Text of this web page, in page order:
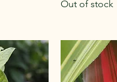
Out of stock